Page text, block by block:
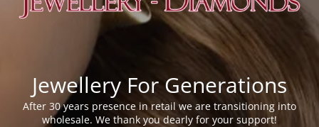
Jewellery For Generations
After 30 years presence in retail we are transitioning into
wholesale. We thank you dearly for your support!